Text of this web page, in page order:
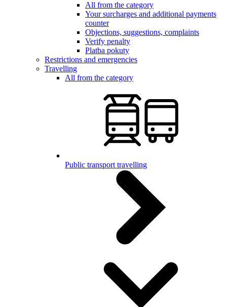
All from the category
Your surcharges and additional payments
counter
Objections, suggestions, complaints
Verify penalty
Platba pokuty
Restrictions and emergencies
Travelling
All from the category
Public transport travelling